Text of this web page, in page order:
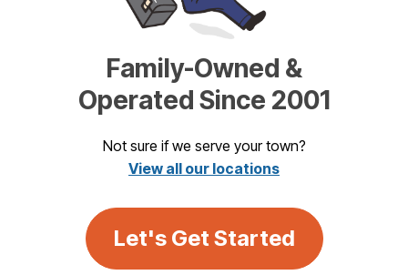
Family-Owned &
Operated Since 2001
Not sure if we serve your town?
View all our locations
Let's Get Started